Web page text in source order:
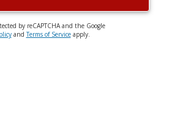
by reCAPTCHA and the Google
andTerms of Serviceapply.